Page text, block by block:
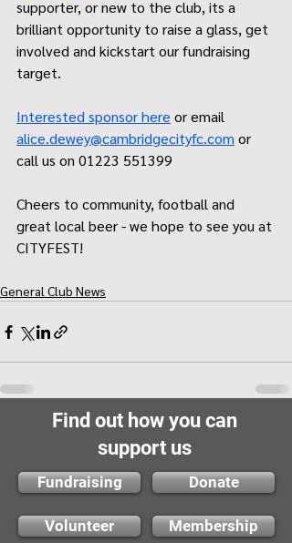
supporter, or new to the club, its a
brilliant opportunity to raise a glass, get
involved and kickstart our fundraising
target.
Interested sponsor here or email
alice.dewey@cambridgecityfc.com or
call us on 01223 551399
Cheers to community, football and
great local beer - we hope to see you at
CITYFEST!
General Club News
Find out how you can
support us
Fundraising Donate
Volunteer Membership